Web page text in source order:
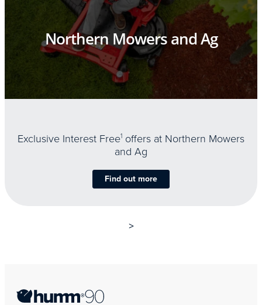
Northern Mowers and Ag
Exclusive Interest Free1 offers at Northern Mowers
and Ag
Find out more
>